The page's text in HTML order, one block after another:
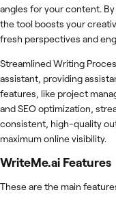
angles for your content.
the tool boosts your
fresh perspectives and
Streamlined Writing
assistant, providing
features, like project
and SEO optimization,
consistent, high-quality
maximum online visibility.
WriteMe.ai Features
These are the main